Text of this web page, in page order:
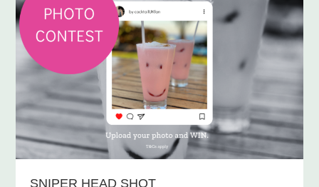
SNIPER HEAD SHOT